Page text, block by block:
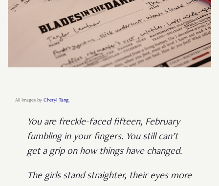
All images by Cheryl Tang.
You are freckle-faced fifteen, February
fumbling in your fingers. You still can’t
get a grip on how things have changed.
The girls stand straighter, their eyes more